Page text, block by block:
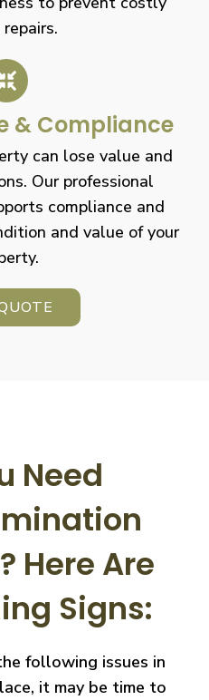
& Compliance
can lose value and
Our professional
compliance and
and value of your
Need
Here Are
Signs:
following issues in
it may be time to